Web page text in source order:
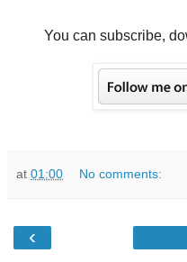
You can subscribe,
at 01:00 No comments:
‹